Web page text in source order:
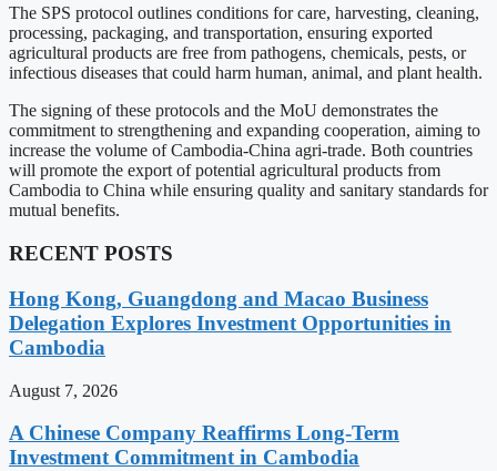
The SPS protocol outlines conditions for care, harvesting, cleaning,
processing, packaging, and transportation, ensuring exported
agricultural products are free from pathogens, chemicals, pests, or
infectious diseases that could harm human, animal, and plant health.
The signing of these protocols and the MoU demonstrates the
commitment to strengthening and expanding cooperation, aiming to
increase the volume of Cambodia-China agri-trade. Both countries
will promote the export of potential agricultural products from
Cambodia to China while ensuring quality and sanitary standards for
mutual benefits.
RECENT POSTS
Hong Kong, Guangdong and Macao Business
Delegation Explores Investment Opportunities in
Cambodia
August 7, 2026
A Chinese Company Reaffirms Long-Term
Investment Commitment in Cambodia